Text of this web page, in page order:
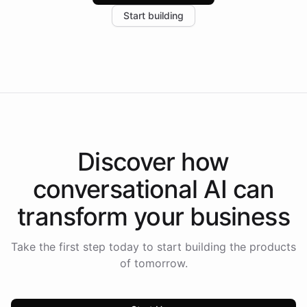
the platform-as-a-backend approach positions
Start building
Discover how
conversational AI can
transform your business
Take the first step today to start building the products
of tomorrow.